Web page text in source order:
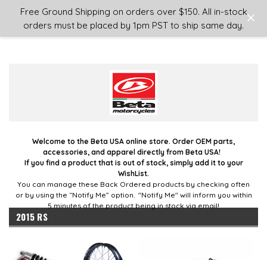
Free Ground Shipping on orders over $150. All in-stock
orders must be placed by 1pm PST to ship same day.
Login or Sign Up
Welcome to the Beta USA online store. Order OEM parts,
accessories, and apparel directly from Beta USA!
If you find a product that is out of stock, simply add it to your
WishList.
You can manage these Back Ordered products by checking often
or by using the “Notify Me” option. "Notify Me" will inform you within
5 minutes of the product being in stock via email!
2015 RS